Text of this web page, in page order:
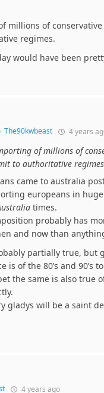
millions of
regimes.
would have been
The90kwbeast 4 years
of millions of
to authoritative
came to australia
europeans in
times.
probably has
and now than
partially true, but
is of the 80’s and 90’s
the same is also true
gladys will be a saint
4 years ago